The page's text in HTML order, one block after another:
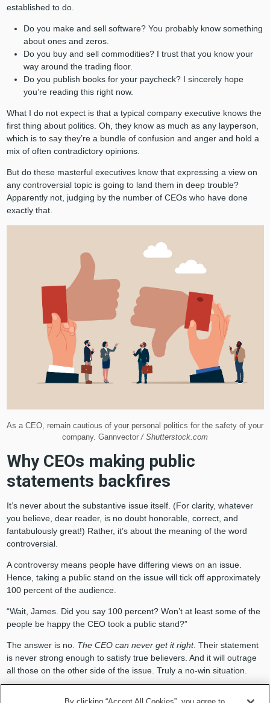
established to do.
Do you make and sell software? You probably know something
about ones and zeros.
Do you buy and sell commodities? I trust that you know your
way around the trading floor.
Do you publish books for your paycheck? I sincerely hope
you’re reading this right now.
What I do not expect is that a typical company executive knows the
first thing about politics. Oh, they know as much as any layperson,
which is to say they’re a bundle of confusion and anger and hold a
mix of often contradictory opinions.
But do these masterful executives know that expressing a view on
any controversial topic is going to land them in deep trouble?
Apparently not, judging by the number of CEOs who have done
exactly that.
As a CEO, remain cautious of your personal politics for the safety of your
company. Gannvector / Shutterstock.com
Why CEOs making public
statements backfires
It’s never about the substantive issue itself. (For clarity, whatever
you believe, dear reader, is no doubt honorable, correct, and
fantabulously great!) Rather, it’s about the meaning of the word
controversial.
A controversy means people have differing views on an issue.
Hence, taking a public stand on the issue will tick off approximately
100 percent of the audience.
“Wait, James. Did you say 100 percent? Won’t at least some of the
people be happy the CEO took a public stand?”
The answer is no. The CEO can never get it right. Their statement
is never strong enough to satisfy true believers. And it will outrage
all those on the other side of the issue. Truly a no-win situation.
Enter the Political Participation